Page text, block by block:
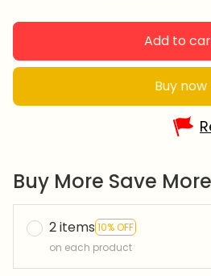
Add to
Buy now
Buy More Save
2 items 10% OFF
on each product